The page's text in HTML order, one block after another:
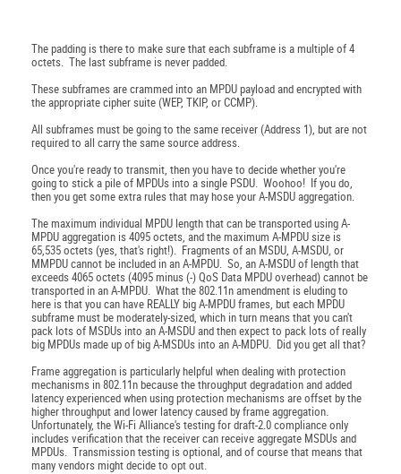
The padding is there to make sure that each subframe is a multiple of 4
octets. The last subframe is never padded.
These subframes are crammed into an MPDU payload and encrypted with
the appropriate cipher suite (WEP, TKIP, or CCMP).
All subframes must be going to the same receiver (Address 1), but are not
required to all carry the same source address.
Once you're ready to transmit, then you have to decide whether you're
going to stick a pile of MPDUs into a single PSDU. Woohoo! If you do,
then you get some extra rules that may hose your A-MSDU aggregation.
The maximum individual MPDU length that can be transported using A-
MPDU aggregation is 4095 octets, and the maximum A-MPDU size is
65,535 octets (yes, that's right!). Fragments of an MSDU, A-MSDU, or
MMPDU cannot be included in an A-MPDU. So, an A-MSDU of length that
exceeds 4065 octets (4095 minus (-) QoS Data MPDU overhead) cannot be
transported in an A-MPDU. What the 802.11n amendment is eluding to
here is that you can have REALLY big A-MPDU frames, but each MPDU
subframe must be moderately-sized, which in turn means that you can't
pack lots of MSDUs into an A-MSDU and then expect to pack lots of really
big MPDUs made up of big A-MSDUs into an A-MDPU. Did you get all that?
Frame aggregation is particularly helpful when dealing with protection
mechanisms in 802.11n because the throughput degradation and added
latency experienced when using protection mechanisms are offset by the
higher throughput and lower latency caused by frame aggregation.
Unfortunately, the Wi-Fi Alliance's testing for draft-2.0 compliance only
includes verification that the receiver can receive aggregate MSDUs and
MPDUs. Transmission testing is optional, and of course that means that
many vendors might decide to opt out.